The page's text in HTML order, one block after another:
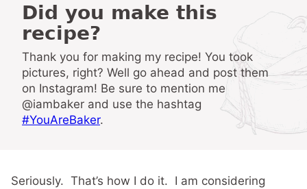
Did you make this
recipe?
Thank you for making my recipe! You took
pictures, right? Well go ahead and post them
on Instagram! Be sure to mention me
@iambaker and use the hashtag
#YouAreBaker.
Seriously. That’s how I do it. I am considering